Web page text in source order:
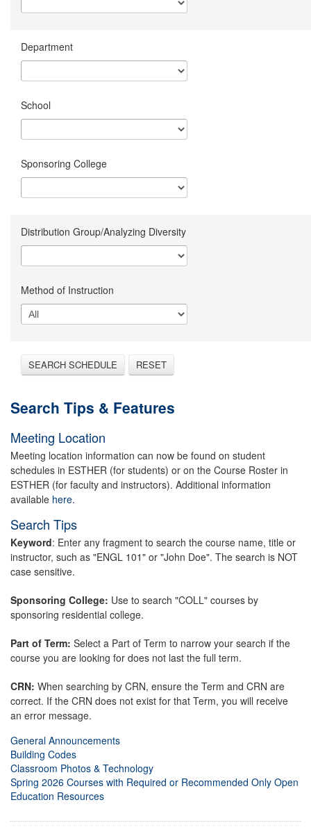
Department
School
Sponsoring College
Distribution Group/Analyzing Diversity
Method of Instruction
SEARCH SCHEDULE RESET
Search Tips & Features
Meeting Location
Meeting location information can now be found on student
schedules in ESTHER (for students) or on the Course Roster in
ESTHER (for faculty and instructors). Additional information
available here.
Search Tips
Keyword: Enter any fragment to search the course name, title or
instructor, such as "ENGL 101" or "John Doe". The search is NOT
case sensitive.
Sponsoring College: Use to search "COLL" courses by
sponsoring residential college.
Part of Term: Select a Part of Term to narrow your search if the
course you are looking for does not last the full term.
CRN: When searching by CRN, ensure the Term and CRN are
correct. If the CRN does not exist for that Term, you will receive
an error message.
General Announcements
Building Codes
Classroom Photos & Technology
Spring 2026 Courses with Required or Recommended Only Open
Education Resources